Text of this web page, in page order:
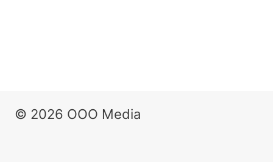
© 2026 OOO Media